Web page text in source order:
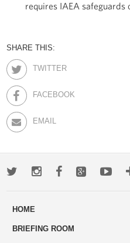
requires IAEA safeguards
SHARE THIS:
TWITTER
FACEBOOK
EMAIL
TwitterInstagramFacebookGoogle+
HOME
BRIEFING ROOM